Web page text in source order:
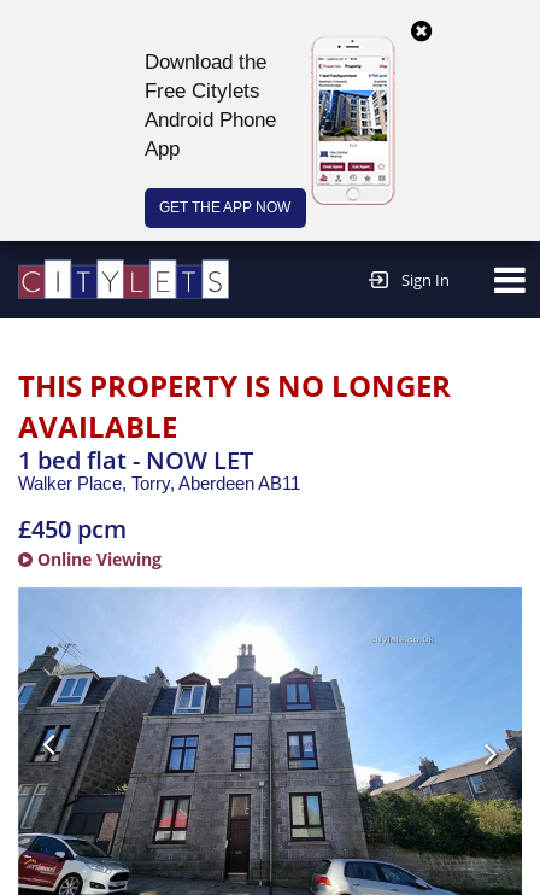
Download the
Free Citylets
Android Phone
App
GET THE APP NOW
Sign In
THIS PROPERTY IS NO LONGER
AVAILABLE
1 bed flat - NOW LET
Walker Place, Torry, AberdeenAB11
£450 pcm
Online Viewing